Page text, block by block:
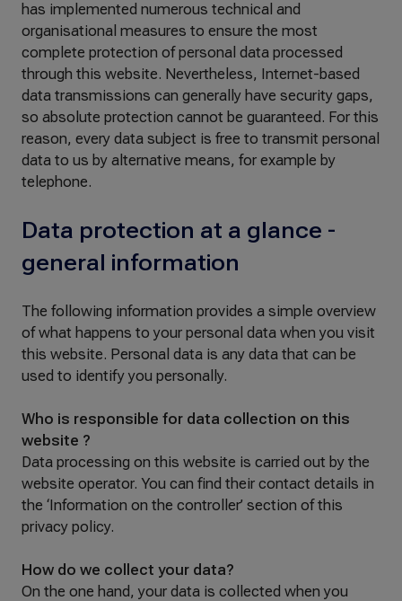
has implemented numerous technical and
organisational measures to ensure the most
complete protection of personal data processed
through this website. Nevertheless, Internet-based
data transmissions can generally have security gaps,
so absolute protection cannot be guaranteed. For this
reason, every data subject is free to transmit personal
data to us by alternative means, for example by
telephone.
Data protection at a glance -
general information
The following information provides a simple overview
of what happens to your personal data when you visit
this website. Personal data is any data that can be
used to identify you personally.
Who is responsible for data collection on this
website ?
Data processing on this website is carried out by the
website operator. You can find their contact details in
the ‘Information on the controller’ section of this
privacy policy.
How do we collect your data?
On the one hand, your data is collected when you